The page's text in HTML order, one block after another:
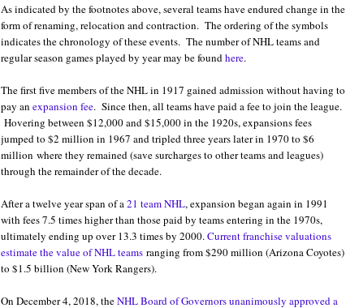
As indicated by the footnotes above, several teams have endured change in the
form of renaming, relocation and contraction. The ordering of the symbols
indicates the chronology of these events. The number of NHL teams and
regular season games played by year may be foundhere.
The first five members of the NHL in 1917 gained admission without having to
pay an expansion fee. Since then, all teams have paid a fee to join the league.
Hovering between $12,000 and $15,000 in the 1920s, expansions fees
jumped to $2 million in 1967 and tripled three years later in 1970 to $6
million where they remained (save surcharges to other teams and leagues)
through the remainder of the decade.
After a twelve year span of a21 team NHL, expansion began again in 1991
with fees 7.5 times higher than those paid by teams entering in the 1970s,
ultimately ending up over 13.3 times by 2000.Current franchise valuations
estimate the value of NHL teamsranging from $290 million (Arizona Coyotes)
to $1.5 billion (New York Rangers).
On December 4, 2018, theNHL Board of Governors unanimously approved a